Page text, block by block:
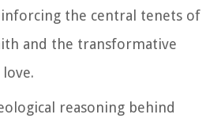
the central tenets of
and the transformative
reasoning behind